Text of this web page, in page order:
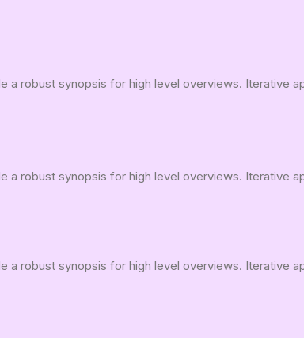
a robust synopsis for high level overviews. Iterative
a robust synopsis for high level overviews. Iterative
a robust synopsis for high level overviews. Iterative